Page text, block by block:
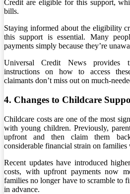
Credit are eligible for this support,
bills.
Staying informed about the eligibility
this support is essential. Many
payments simply because they’re
Universal Credit News provides
instructions on how to access
claimants don’t miss out on much-
4. Changes to Childcare
Childcare costs are one of the most
with young children. Previously,
upfront and then claim them
considerable financial strain on
Recent updates have introduced
costs, with upfront payments now
families no longer have to scramble to
in advance.